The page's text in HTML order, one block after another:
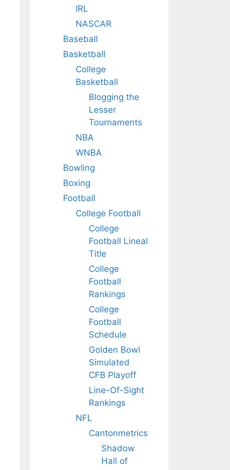
IRL
NASCAR
Baseball
Basketball
College
Basketball
Blogging the
Lesser
Tournaments
NBA
WNBA
Bowling
Boxing
Football
College Football
College
Football Lineal
Title
College
Football
Rankings
College
Football
Schedule
Golden Bowl
Simulated
CFB Playoff
Line-Of-Sight
Rankings
NFL
Cantonmetrics
Shadow
Hall of